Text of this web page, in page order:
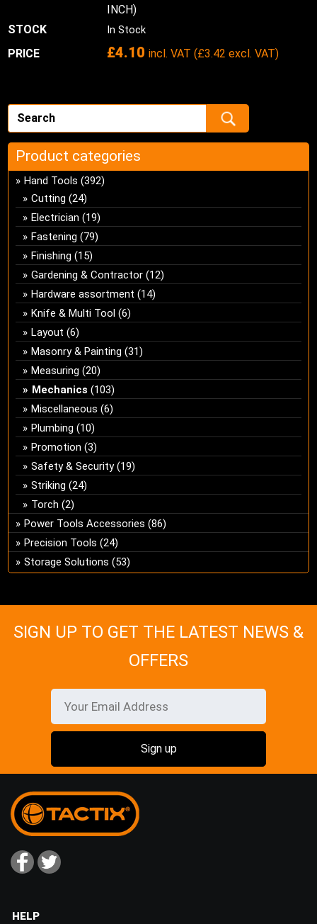
INCH)
In Stock
£4.10 incl. VAT (£3.42 excl. VAT)
Product categories
Hand Tools (392)
Cutting (24)
Electrician (19)
Fastening (79)
Finishing (15)
Gardening & Contractor (12)
Hardware assortment (14)
Knife & Multi Tool (6)
Layout (6)
Masonry & Painting (31)
Measuring (20)
Mechanics (103)
Miscellaneous (6)
Plumbing (10)
Promotion (3)
Safety & Security (19)
Striking (24)
Torch (2)
Power Tools Accessories (86)
Precision Tools (24)
Storage Solutions (53)
SIGN UP TO GET THE LATEST NEWS &
OFFERS
HELP